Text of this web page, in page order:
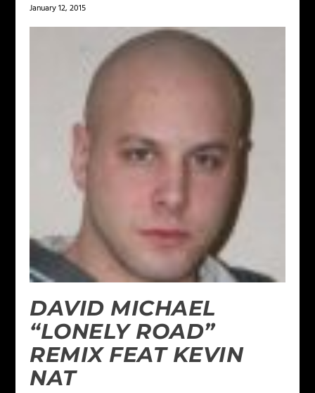
January 12, 2015
DAVID MICHAEL
“LONELY ROAD”
REMIX FEAT KEVIN
NAT